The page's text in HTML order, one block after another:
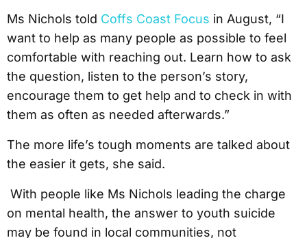
Ms Nichols told Coffs Coast Focus in August, “I
want to help as many people as possible to feel
comfortable with reaching out. Learn how to ask
the question, listen to the person’s story,
encourage them to get help and to check in with
them as often as needed afterwards.”
The more life’s tough moments are talked about
the easier it gets, she said.
With people like Ms Nichols leading the charge
on mental health, the answer to youth suicide
may be found in local communities, not